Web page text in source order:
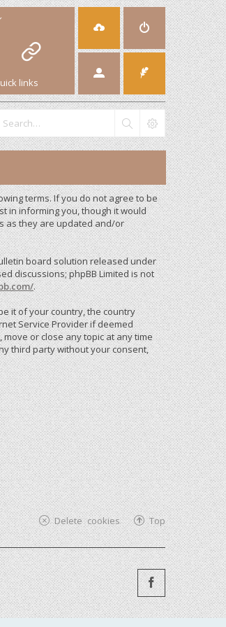
links
terms. If you do not agree to be
in informing you, though it would
as they are updated and/or
board solution released under
discussions; phpBB Limited is not
.
it of your country, the country
Service Provider if deemed
or close any topic at any time
third party without your consent,
Top
Delete cookies